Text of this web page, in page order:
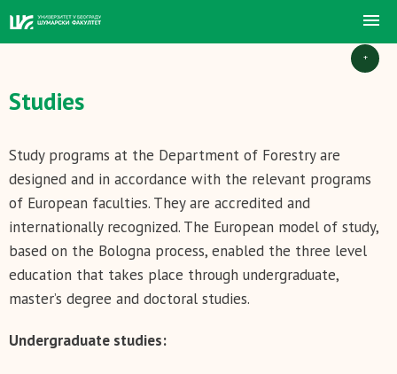
+
Studies
Study programs at the Department of Forestry are
designed and in accordance with the relevant programs
of European faculties. They are accredited and
internationally recognized. The European model of study,
based on the Bologna process, enabled the three level
education that takes place through undergraduate,
master’s degree and doctoral studies.
Undergraduate studies: